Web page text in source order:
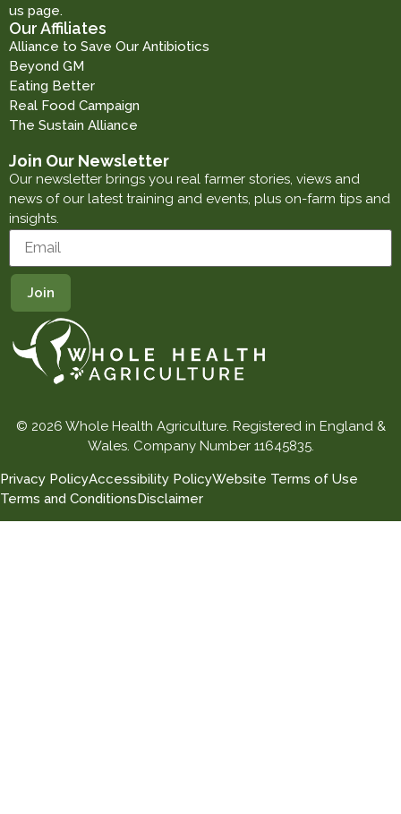
us page.
Our Affiliates
Alliance to Save Our Antibiotics
Beyond GM
Eating Better
Real Food Campaign
The Sustain Alliance
Join Our Newsletter
Our newsletter brings you real farmer stories, views and
news of our latest training and events, plus on-farm tips and
insights.
© 2026 Whole Health Agriculture. Registered in England &
Wales. Company Number 11645835.
Privacy PolicyAccessibility PolicyWebsite Terms of Use
Terms and ConditionsDisclaimer